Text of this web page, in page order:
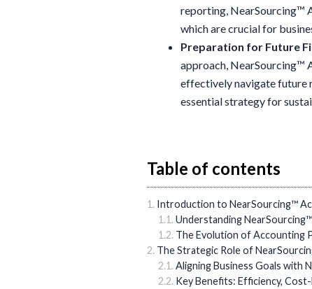
reporting, NearSourcing™
which are crucial for
Preparation for Future
approach, NearSourcing™
effectively navigate future
essential strategy for
Table of contents
Introduction to NearSourcing™
Understanding
The Evolution of Accounting
The Strategic Role of
Aligning Business Goals with
Key Benefits: Efficiency,